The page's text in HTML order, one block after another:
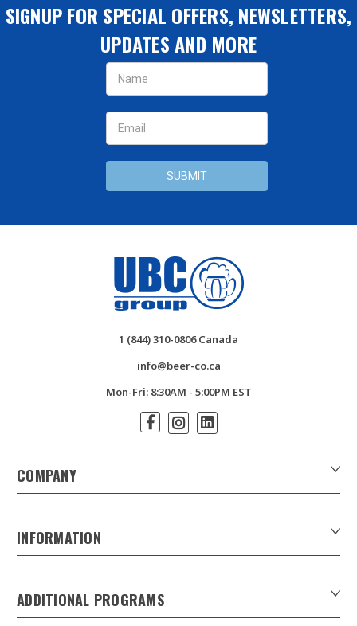
SIGNUP FOR SPECIAL OFFERS, NEWSLETTERS,
UPDATES AND MORE
Email
Address
ADDITIONAL PROGRAMS
INFORMATION
Download Product Catalogues
Careers
COMPANY
1 (844) 310-0806 Canada
info@beer-co.ca
Mon-Fri: 8:30AM - 5:00PM EST